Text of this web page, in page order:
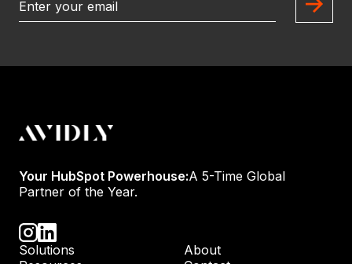
Your HubSpot Powerhouse:A 5-Time Global
Partner of the Year.
Solutions
About